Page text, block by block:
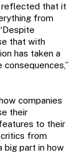
reflected that it
from
that with
has taken a
companies
their
to their
from
big part in how